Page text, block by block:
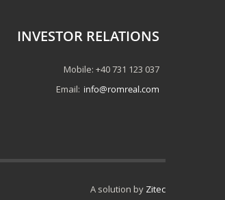
INVESTOR RELATIONS
Mobile: +40 731 123 037
Email: info@romreal.com
A solution by Zitec